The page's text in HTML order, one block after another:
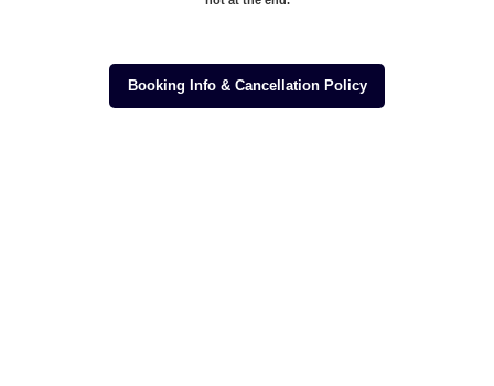
Booking Info & Cancellation Policy